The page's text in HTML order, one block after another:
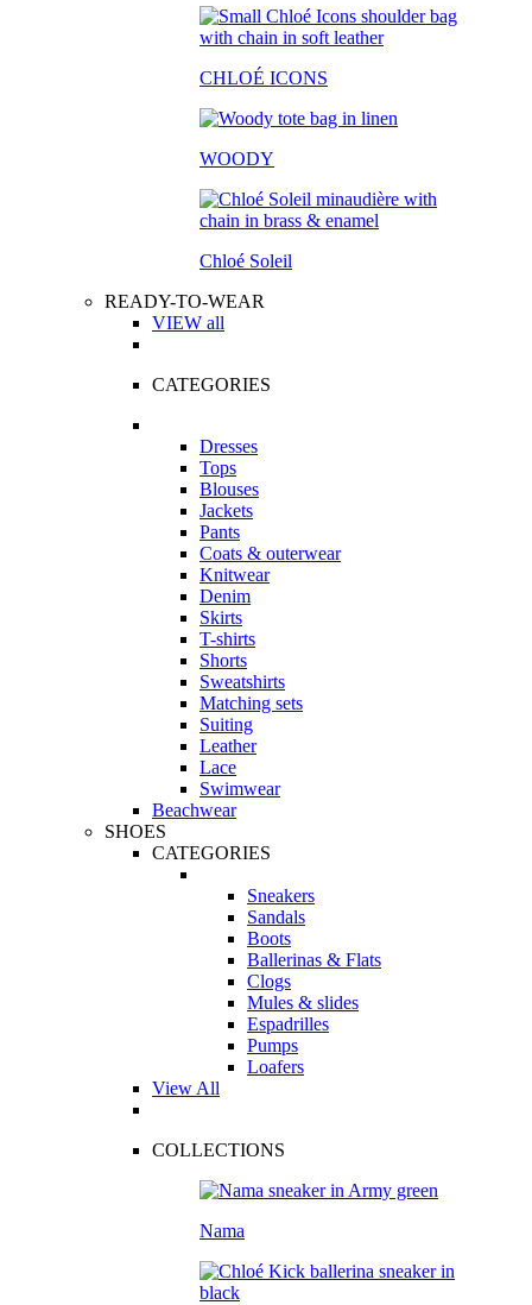
CHLOÉ ICONS
WOODY
Chloé Soleil
READY-TO-WEAR
VIEW all
CATEGORIES
Dresses
Tops
Blouses
Jackets
Pants
Coats & outerwear
Knitwear
Denim
Skirts
T-shirts
Shorts
Sweatshirts
Matching sets
Suiting
Leather
Lace
Swimwear
Beachwear
SHOES
CATEGORIES
Sneakers
Sandals
Boots
Ballerinas & Flats
Clogs
Mules & slides
Espadrilles
Pumps
Loafers
View All
COLLECTIONS
Nama